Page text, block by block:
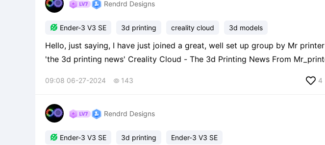
Rendrd Designs
 Ender-3 V3 SE 3d printing creality cloud 3d models
Hello, just saying, I have just joined a great, well set up group by Mr printer
'the 3d printing news' Creality Cloud - The 3d Printing News From Mr_printer!!
09:08 06-27-2024  143 4
Rendrd Designs
 Ender-3 V3 SE 3d printing Ender-3 V3 SE